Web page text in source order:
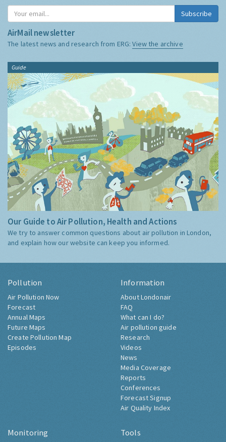
Subscribe
AirMail newsletter
The latest news and research from ERG:View the archive
Guide
Our Guide to Air Pollution, Health and Actions
We try to answer common questions about air pollution in London,
and explain how our website can keep you informed.
Pollution
Air Pollution Now
Forecast
Annual Maps
Future Maps
Create Pollution Map
Episodes
Information
About Londonair
FAQ
What can I do?
Air pollution guide
Research
Videos
News
Media Coverage
Reports
Conferences
Forecast Signup
Air Quality Index
Monitoring Tools